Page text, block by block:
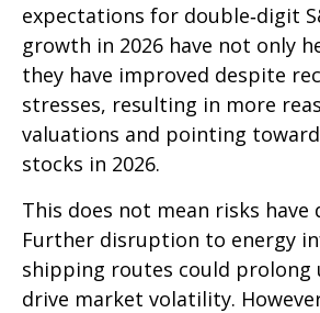
expectations for double‑digit
growth in 2026 have not only
they have improved despite
stresses, resulting in more
valuations and pointing
stocks in 2026.
This does not mean risks have
Further disruption to energy
shipping routes could prolong
drive market volatility.